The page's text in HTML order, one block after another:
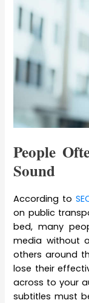
People
Sound
According to
on public
bed, many
media without
others around
lose their
across to your
subtitles must